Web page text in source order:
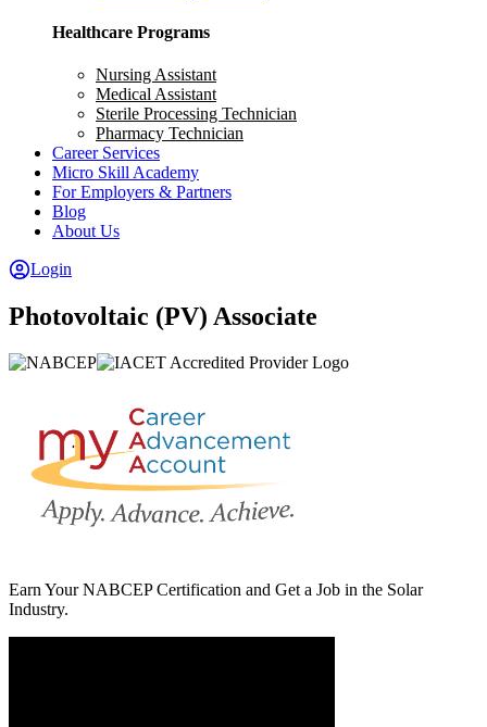
Healthcare Programs
Nursing Assistant
Medical Assistant
Sterile Processing Technician
Pharmacy Technician
Career Services
Micro Skill Academy
For Employers & Partners
Blog
About Us
Login
Photovoltaic (PV) Associate
Earn Your NABCEP Certification and Get a Job in the Solar
Industry.